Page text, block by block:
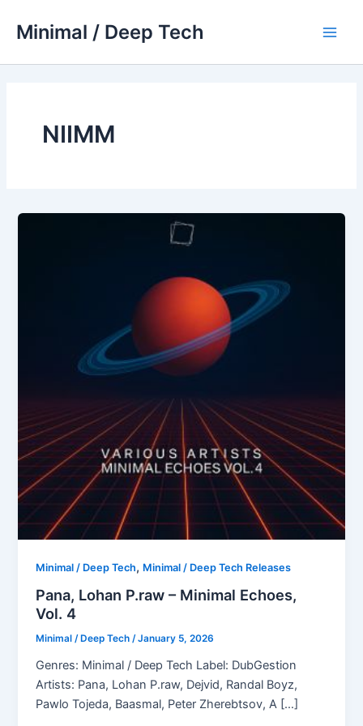
Minimal / Deep Tech
NIIMM
Minimal / Deep Tech, Minimal / Deep Tech Releases
Pana, Lohan P.raw – Minimal Echoes,
Vol. 4
Minimal / Deep Tech/January 5, 2026
Genres: Minimal / Deep Tech Label: DubGestion
Artists: Pana, Lohan P.raw, Dejvid, Randal Boyz,
Pawlo Tojeda, Baasmal, Peter Zherebtsov, A […]